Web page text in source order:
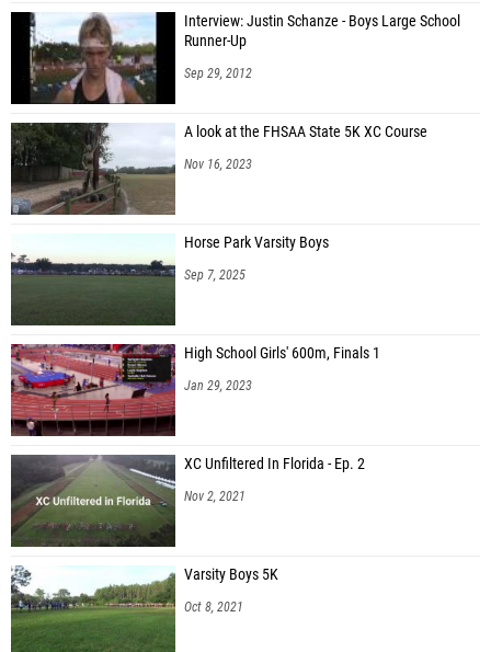
Interview: Justin Schanze - Boys Large School
Runner-Up
Sep 29, 2012
A look at the FHSAA State 5K XC Course
Nov 16, 2023
Horse Park Varsity Boys
Sep 7, 2025
High School Girls' 600m, Finals 1
Jan 29, 2023
XC Unfiltered In Florida - Ep. 2
Nov 2, 2021
Varsity Boys 5K
Oct 8, 2021